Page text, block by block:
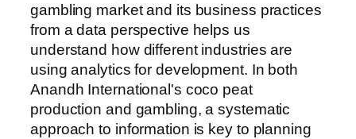
gambling market and its business practices
from a data perspective helps us
understand how different industries are
using analytics for development. In both
Anandh International's coco peat
production and gambling, a systematic
approach to information is key to planning